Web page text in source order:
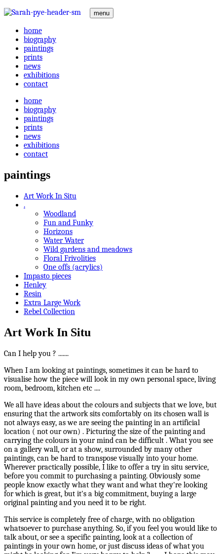
menu
home
biography
paintings
prints
news
exhibitions
contact
home
biography
paintings
prints
news
exhibitions
contact
paintings
Art Work In Situ
.
Woodland
Fun and Funky
Horizons
Water Water
Wild gardens and meadows
Floral Frivolities
One offs (acrylics)
Impasto pieces
Henley
Resin
Extra Large Work
Rebel Collection
Art Work In Situ
Can I help you ? .......
When I am looking at paintings, sometimes it can be hard to
visualise how the piece will look in my own personal space, living
room, bedroom, kitchen etc ....
We all have ideas about the colours and subjects that we love, but
ensuring that the artwork sits comfortably on its chosen wall is
not always easy, as we are seeing the painting in an artificial
location ( not our own) . Picturing the size of the painting and
carrying the colours in your mind can be difficult . What you see
on a gallery wall, or at a show, surrounded by many other
paintings, can be hard to transpose visually into your home.
Wherever practically possible, I like to offer a try in situ service,
before you commit to purchasing a painting. Obviously some
people know exactly what they want and what they're looking
for which is great, but it's a big commitment, buying a large
original painting and you need it to be right.
This service is completely free of charge, with no obligation
whatsoever to purchase anything. So, if you feel you would like to
talk about, or see a specific painting, look at a collection of
paintings in your own home, or just discuss ideas of what you